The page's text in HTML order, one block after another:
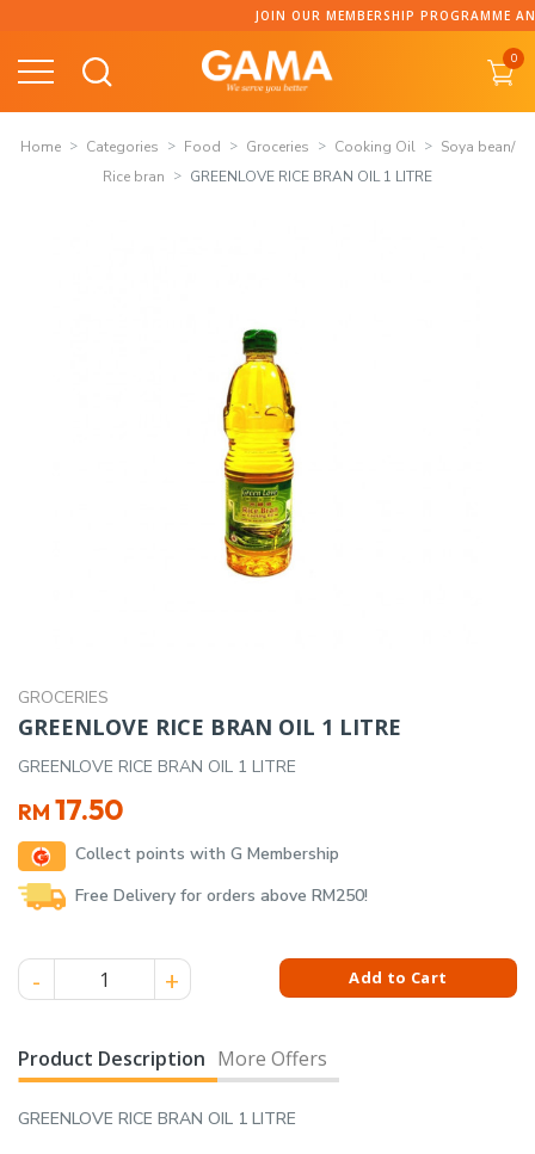
content
JOIN OUR MEMBERSHIP PROGRAMME AND
0
Home Categories Food Groceries Cooking Oil
Soya bean/
Rice bran
GREENLOVE RICE BRAN OIL 1 LITRE
GROCERIES
GREENLOVE RICE BRAN OIL 1 LITRE
GREENLOVE RICE BRAN OIL 1 LITRE
RM 17.50
Collect points with G Membership
Free Delivery for orders above RM250!
GREENLOVE RICE BRAN OIL 1 LITRE quantityAdd to Cart
Product Description More Offers
GREENLOVE RICE BRAN OIL 1 LITRE